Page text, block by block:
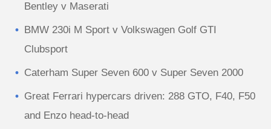
Bentley v Maserati
BMW 230i M Sport v Volkswagen Golf GTI
Clubsport
Caterham Super Seven 600 v Super Seven 2000
Great Ferrari hypercars driven: 288 GTO, F40, F50
and Enzo head-to-head